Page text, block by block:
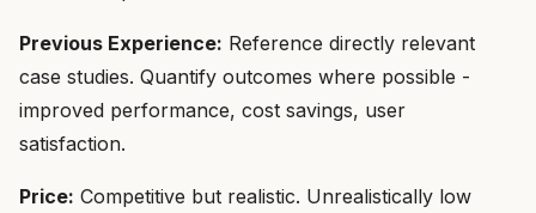
Previous Experience: Reference directly relevant
case studies. Quantify outcomes where possible -
improved performance, cost savings, user
satisfaction.
Price: Competitive but realistic. Unrealistically low